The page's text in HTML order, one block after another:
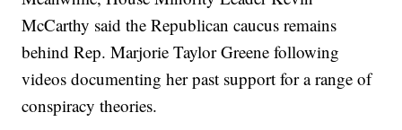
McCarthy said the Republican caucus remains
behind Rep. Marjorie Taylor Greene following
videos documenting her past support for a range of
conspiracy theories.